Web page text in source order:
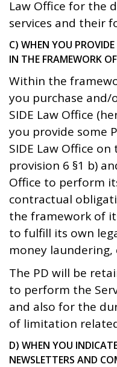
Law Office for the
services and their
C) WHEN YOU
IN THE FRAMEWORK
Within the
you purchase
SIDE Law Office
you provide some
SIDE Law Office
provision 6 §1 b)
Office to perform
contractual
the framework of
to fulfill its own
money laundering,
The PD will be
to perform the
and also for the
of limitation
D) WHEN YOU
NEWSLETTERS AND